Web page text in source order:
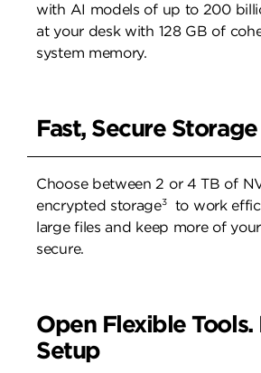
with AI models of up to 200
at your desk with 128 GB of
system memory.
Fast, Secure Storage
Choose between 2 or 4 TB of
encrypted storage3to work
large files and keep more of
secure.
Open Flexible Tools.
Setup